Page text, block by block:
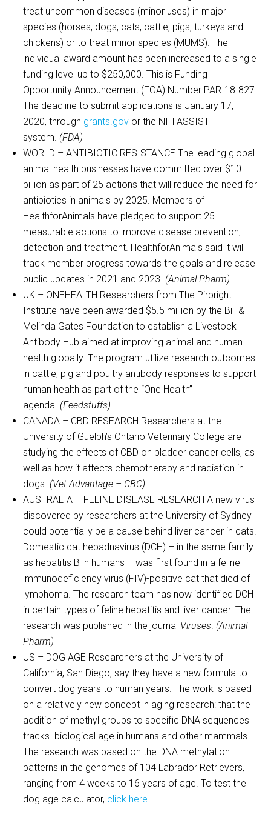
treat uncommon diseases (minor uses) in major
species (horses, dogs, cats, cattle, pigs, turkeys and
chickens) or to treat minor species (MUMS). The
individual award amount has been increased to a single
funding level up to $250,000. This is Funding
Opportunity Announcement (FOA) Number PAR-18-827.
The deadline to submit applications is January 17,
2020, through grants.gov or the NIH ASSIST
system. (FDA)
WORLD – ANTIBIOTIC RESISTANCE The leading global
animal health businesses have committed over $10
billion as part of 25 actions that will reduce the need for
antibiotics in animals by 2025. Members of
HealthforAnimals have pledged to support 25
measurable actions to improve disease prevention,
detection and treatment. HealthforAnimals said it will
track member progress towards the goals and release
public updates in 2021 and 2023. (Animal Pharm)
UK – ONEHEALTH Researchers from The Pirbright
Institute have been awarded $5.5 million by the Bill &
Melinda Gates Foundation to establish a Livestock
Antibody Hub aimed at improving animal and human
health globally. The program utilize research outcomes
in cattle, pig and poultry antibody responses to support
human health as part of the “One Health”
agenda. (Feedstuffs)
CANADA – CBD RESEARCH Researchers at the
University of Guelph’s Ontario Veterinary College are
studying the effects of CBD on bladder cancer cells, as
well as how it affects chemotherapy and radiation in
dogs. (Vet Advantage – CBC)
AUSTRALIA – FELINE DISEASE RESEARCH A new virus
discovered by researchers at the University of Sydney
could potentially be a cause behind liver cancer in cats.
Domestic cat hepadnavirus (DCH) – in the same family
as hepatitis B in humans – was first found in a feline
immunodeficiency virus (FIV)-positive cat that died of
lymphoma. The research team has now identified DCH
in certain types of feline hepatitis and liver cancer. The
research was published in the journal Viruses. (Animal
Pharm)
US – DOG AGE Researchers at the University of
California, San Diego, say they have a new formula to
convert dog years to human years. The work is based
on a relatively new concept in aging research: that the
addition of methyl groups to specific DNA sequences
tracks biological age in humans and other mammals.
The research was based on the DNA methylation
patterns in the genomes of 104 Labrador Retrievers,
ranging from 4 weeks to 16 years of age. To test the
dog age calculator, click here.